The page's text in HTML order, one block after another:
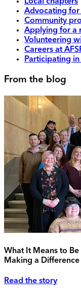
Advocating
Community
Applying for a
Volunteering
Careers at
Participating
From the blog
What It Means to
Making a
Read the story